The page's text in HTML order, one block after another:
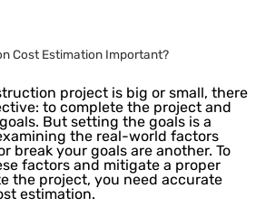
Cost Estimation Important?
project is big or small, there
to complete the project and
But setting the goals is a
the real-world factors
break your goals are another. To
factors and mitigate a proper
the project, you need accurate
estimation.